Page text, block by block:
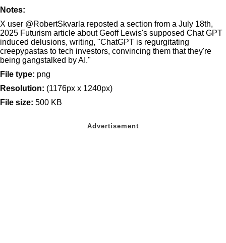
Notes:
X user @RobertSkvarla reposted a section from a July 18th,
2025 Futurism article about Geoff Lewis's supposed Chat GPT
induced delusions, writing, "ChatGPT is regurgitating
creepypastas to tech investors, convincing them that they're
being gangstalked by AI."
File type: png
Resolution: (1176px x 1240px)
File size: 500 KB